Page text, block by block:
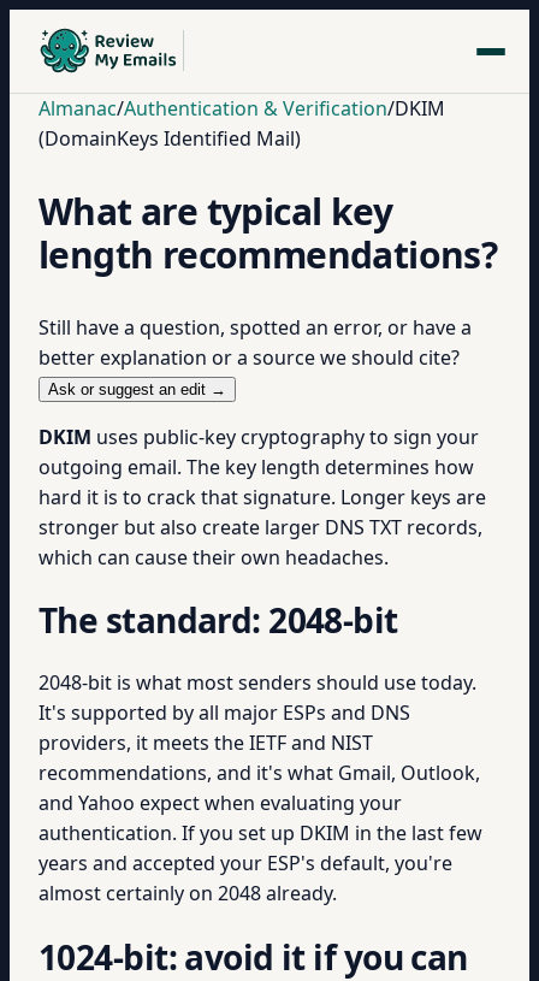
Almanac/Authentication & Verification/DKIM
(DomainKeys Identified Mail)
What are typical key
length recommendations?
Still have a question, spotted an error, or have a
better explanation or a source we should cite?
Ask or suggest an edit →
DKIM uses public-key cryptography to sign your
outgoing email. The key length determines how
hard it is to crack that signature. Longer keys are
stronger but also create larger DNS TXT records,
which can cause their own headaches.
The standard: 2048-bit
2048-bit is what most senders should use today.
It's supported by all major ESPs and DNS
providers, it meets the IETF and NIST
recommendations, and it's what Gmail, Outlook,
and Yahoo expect when evaluating your
authentication. If you set up DKIM in the last few
years and accepted your ESP's default, you're
almost certainly on 2048 already.
1024-bit: avoid it if you can